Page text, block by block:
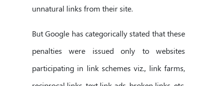
unnatural links from their site.
But Google has categorically stated that these
penalties were issued only to websites
participating in link schemes viz., link farms,